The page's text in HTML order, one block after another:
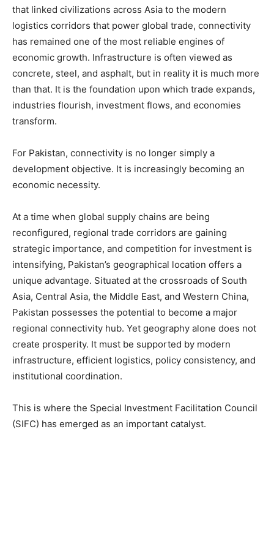
that linked civilizations across Asia to the modern
logistics corridors that power global trade, connectivity
has remained one of the most reliable engines of
economic growth. Infrastructure is often viewed as
concrete, steel, and asphalt, but in reality it is much more
than that. It is the foundation upon which trade expands,
industries flourish, investment flows, and economies
transform.
For Pakistan, connectivity is no longer simply a
development objective. It is increasingly becoming an
economic necessity.
At a time when global supply chains are being
reconfigured, regional trade corridors are gaining
strategic importance, and competition for investment is
intensifying, Pakistan’s geographical location offers a
unique advantage. Situated at the crossroads of South
Asia, Central Asia, the Middle East, and Western China,
Pakistan possesses the potential to become a major
regional connectivity hub. Yet geography alone does not
create prosperity. It must be supported by modern
infrastructure, efficient logistics, policy consistency, and
institutional coordination.
This is where the Special Investment Facilitation Council
(SIFC) has emerged as an important catalyst.